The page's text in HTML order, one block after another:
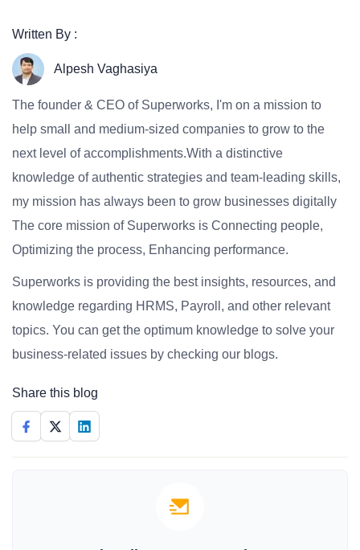
Written By :
Alpesh Vaghasiya
The founder & CEO of Superworks, I'm on a mission to
help small and medium-sized companies to grow to the
next level of accomplishments.With a distinctive
knowledge of authentic strategies and team-leading skills,
my mission has always been to grow businesses digitally
The core mission of Superworks is Connecting people,
Optimizing the process, Enhancing performance.
Superworks is providing the best insights, resources, and
knowledge regarding HRMS, Payroll, and other relevant
topics. You can get the optimum knowledge to solve your
business-related issues by checking our blogs.
Share this blog